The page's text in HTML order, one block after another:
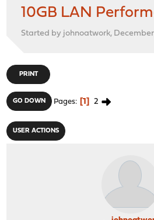
10GB LAN
Started by johnoatwork, December
PRINT
GO DOWN Pages 1 2
USER ACTIONS